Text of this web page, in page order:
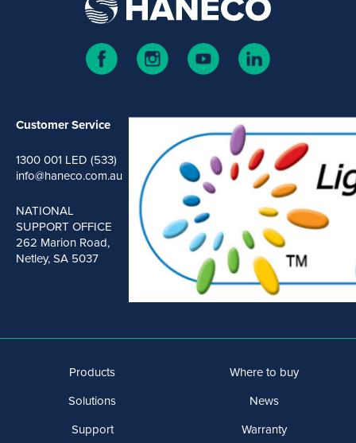
Customer Service
1300 001 LED (533)
info@haneco.com.au
NATIONAL
SUPPORT OFFICE
262 Marion Road,
Netley, SA 5037
Products
Solutions
Support
Where to buy
News
Warranty